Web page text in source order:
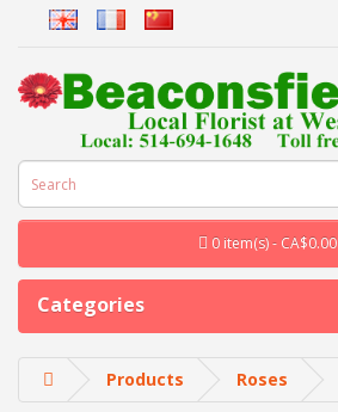
0 item(s) - CA$0.00
Categories
Products Roses